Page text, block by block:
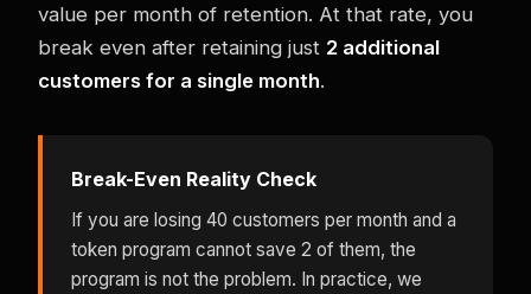
value per month of retention. At that rate, you
break even after retaining just 2 additional
customers for a single month.
Break-Even Reality Check
If you are losing 40 customers per month and a
token program cannot save 2 of them, the
program is not the problem. In practice, we